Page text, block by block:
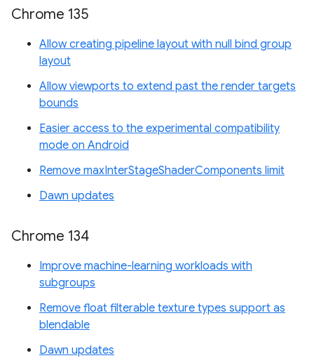
Chrome 135
Allow creating pipeline layout with null bind group
layout
Allow viewports to extend past the render targets
bounds
Easier access to the experimental compatibility
mode on Android
Remove maxInterStageShaderComponents limit
Dawn updates
Chrome 134
Improve machine-learning workloads with
subgroups
Remove float filterable texture types support as
blendable
Dawn updates